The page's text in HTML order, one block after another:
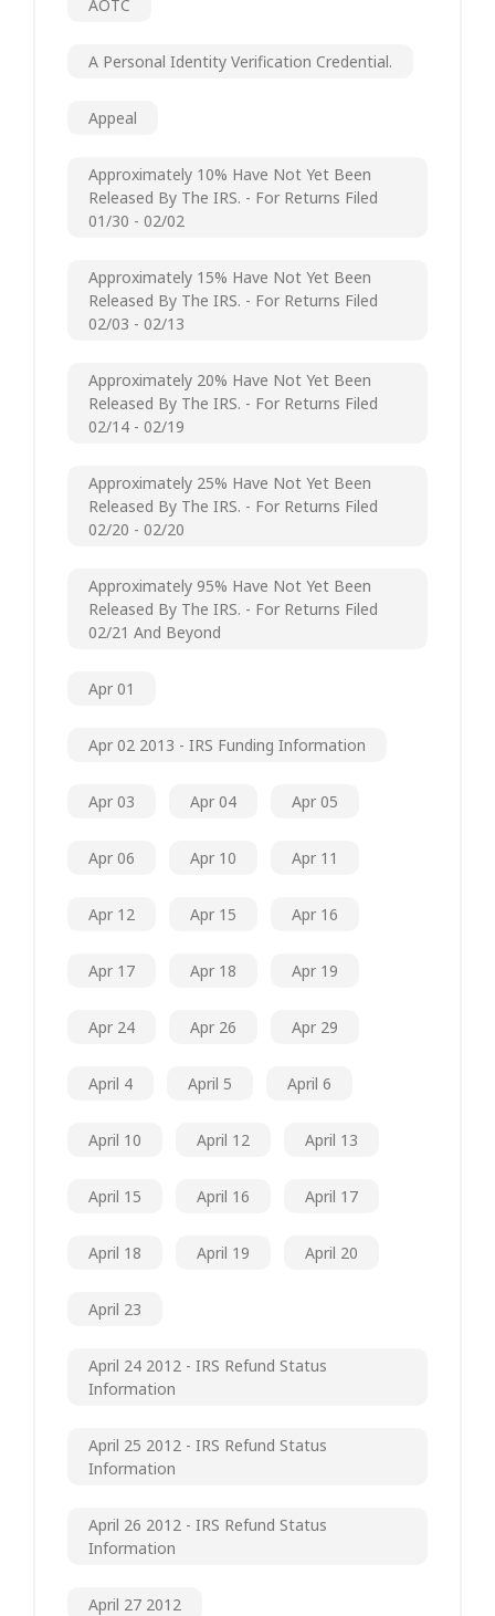
AOTC
A Personal Identity Verification Credential.
Appeal
Approximately 10% Have Not Yet Been
Released By The IRS. - For Returns Filed
01/30 - 02/02
Approximately 15% Have Not Yet Been
Released By The IRS. - For Returns Filed
02/03 - 02/13
Approximately 20% Have Not Yet Been
Released By The IRS. - For Returns Filed
02/14 - 02/19
Approximately 25% Have Not Yet Been
Released By The IRS. - For Returns Filed
02/20 - 02/20
Approximately 95% Have Not Yet Been
Released By The IRS. - For Returns Filed
02/21 And Beyond
Apr 01
Apr 02 2013 - IRS Funding Information
Apr 03 Apr 04 Apr 05
Apr 06 Apr 10 Apr 11
Apr 12 Apr 15 Apr 16
Apr 17 Apr 18 Apr 19
Apr 24 Apr 26 Apr 29
April 4 April 5 April 6
April 10 April 12 April 13
April 15 April 16 April 17
April 18 April 19 April 20
April 23
April 24 2012 - IRS Refund Status
Information
April 25 2012 - IRS Refund Status
Information
April 26 2012 - IRS Refund Status
Information
April 27 2012